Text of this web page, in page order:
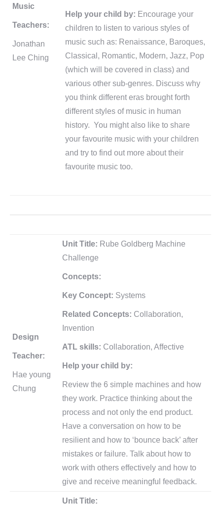
Music
Teachers:
Jonathan
Lee Ching
Help your child by: Encourage your
children to listen to various styles of
music such as: Renaissance, Baroques,
Classical, Romantic, Modern, Jazz, Pop
(which will be covered in class) and
various other sub-genres. Discuss why
you think different eras brought forth
different styles of music in human
history. You might also like to share
your favourite music with your children
and try to find out more about their
favourite music too.
Design
Teacher:
Hae young
Chung
Unit Title: Rube Goldberg Machine
Challenge
Concepts:
Key Concept: Systems
Related Concepts: Collaboration,
Invention
ATL skills: Collaboration, Affective
Help your child by:
Review the 6 simple machines and how
they work. Practice thinking about the
process and not only the end product.
Have a conversation on how to be
resilient and how to ‘bounce back’ after
mistakes or failure. Talk about how to
work with others effectively and how to
give and receive meaningful feedback.
Unit Title: